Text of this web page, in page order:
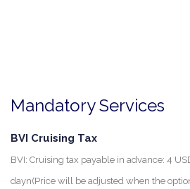
Mandatory Services
BVI Cruising Tax
BVI: Cruising tax payable in advance: 4
dayn(Price will be adjusted when the